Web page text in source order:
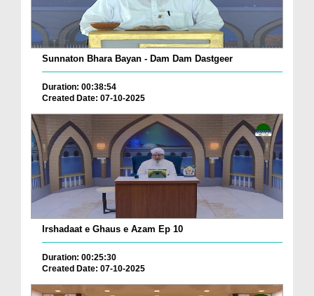
Sunnaton Bhara Bayan - Dam Dam Dastgeer
Duration: 00:38:54
Created Date: 07-10-2025
Irshadaat e Ghaus e Azam Ep 10
Duration: 00:25:30
Created Date: 07-10-2025